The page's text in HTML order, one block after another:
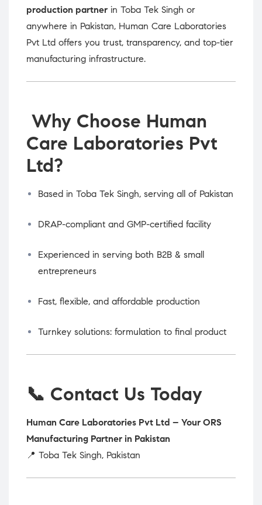
production partner in Toba Tek Singh or
anywhere in Pakistan, Human Care Laboratories
Pvt Ltd offers you trust, transparency, and top-tier
manufacturing infrastructure.
Why Choose Human
Care Laboratories Pvt
Ltd?
Based in Toba Tek Singh, serving all of Pakistan
DRAP-compliant and GMP-certified facility
Experienced in serving both B2B & small
entrepreneurs
Fast, flexible, and affordable production
Turnkey solutions: formulation to final product
📞 Contact Us Today
Human Care Laboratories Pvt Ltd – Your ORS
Manufacturing Partner in Pakistan
📍 Toba Tek Singh, Pakistan